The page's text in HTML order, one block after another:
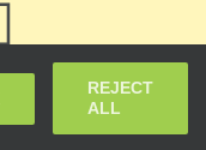
REJECT
ALL